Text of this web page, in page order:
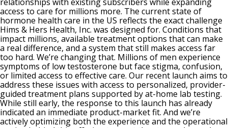
access to care for millions more. The current state of
hormone health care in the US reflects the exact challenge
Hims & Hers Health, Inc. was designed for. Conditions that
impact millions, available treatment options that can make
a real difference, and a system that still makes access far
too hard. We’re changing that. Millions of men experience
symptoms of low testosterone but face stigma, confusion,
or limited access to effective care. Our recent launch aims to
address these issues with access to personalized, provider-
guided treatment plans supported by at-home lab testing.
While still early, the response to this launch has already
indicated an immediate product-market fit. And we’re
actively optimizing both the experience and the operational